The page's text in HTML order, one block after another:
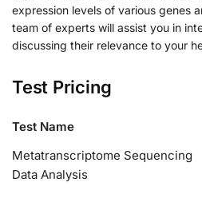
expression levels of various genes
team of experts will assist you in
discussing their relevance to your
Test Pricing
Test Name
Metatranscriptome Sequencing
Data Analysis